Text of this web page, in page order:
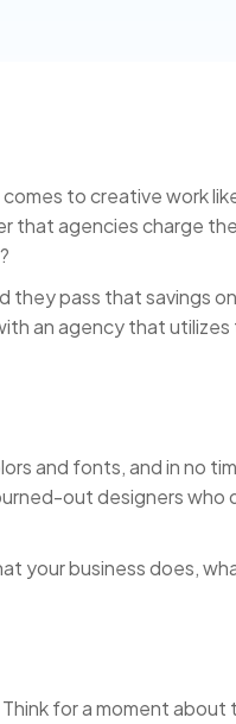
to creative work
that agencies charge
they pass that savings
an agency that utilizes
and fonts, and in no
out designers who
your business does,
for a moment about